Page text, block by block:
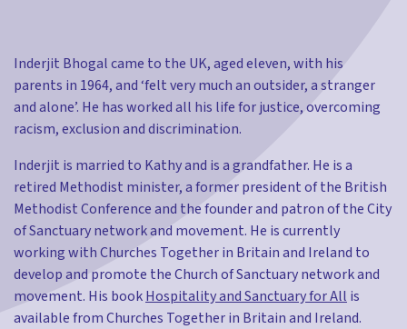
Inderjit Bhogal came to the UK, aged eleven, with his
parents in 1964, and ‘felt very much an outsider, a stranger
and alone’. He has worked all his life for justice, overcoming
racism, exclusion and discrimination.
Inderjit is married to Kathy and is a grandfather. He is a
retired Methodist minister, a former president of the British
Methodist Conference and the founder and patron of the City
of Sanctuary network and movement. He is currently
working with Churches Together in Britain and Ireland to
develop and promote the Church of Sanctuary network and
movement. His bookHospitality and Sanctuary for All is
available from Churches Together in Britain and Ireland.